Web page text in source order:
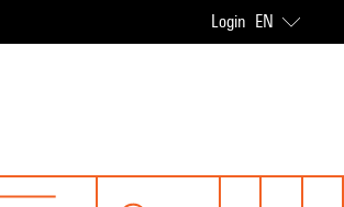
Login EN